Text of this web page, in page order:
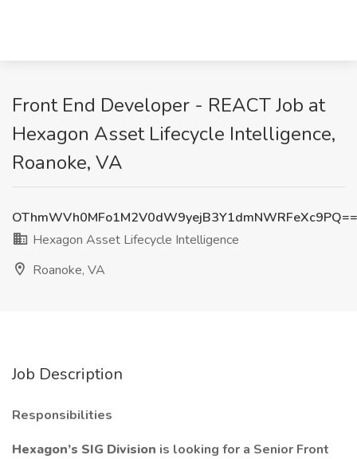
Front End Developer - REACT Job at
Hexagon Asset Lifecycle Intelligence,
Roanoke, VA
OThmWVh0MFo1M2V0dW9yejB3Y1dmNWRFeXc9PQ==
Hexagon Asset Lifecycle Intelligence
Roanoke, VA
Job Description
Responsibilities
Hexagon’s SIG Division is looking for a Senior Front